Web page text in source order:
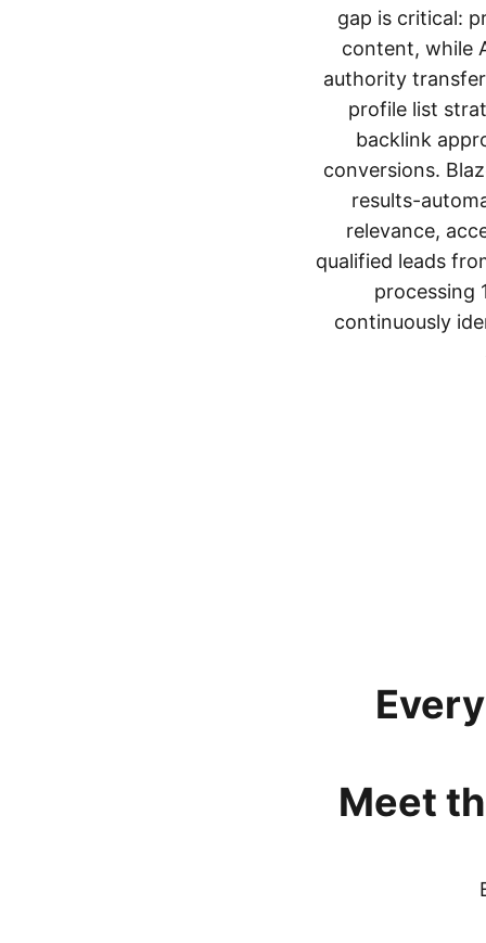
gap is critical:
content, while
authority
profile list
backlink
conversions.
results-
relevance,
qualified leads
processing
continuously
Meet